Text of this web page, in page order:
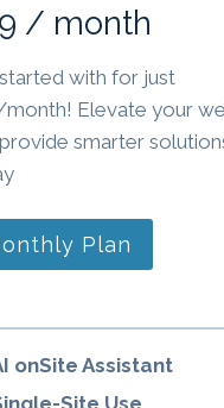
/ month
with for just
Elevate your
smarter
Plan
onSite Assistant
Site Use